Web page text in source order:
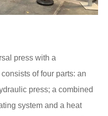
press with a
of four parts: an
press; a combined
system and a heat